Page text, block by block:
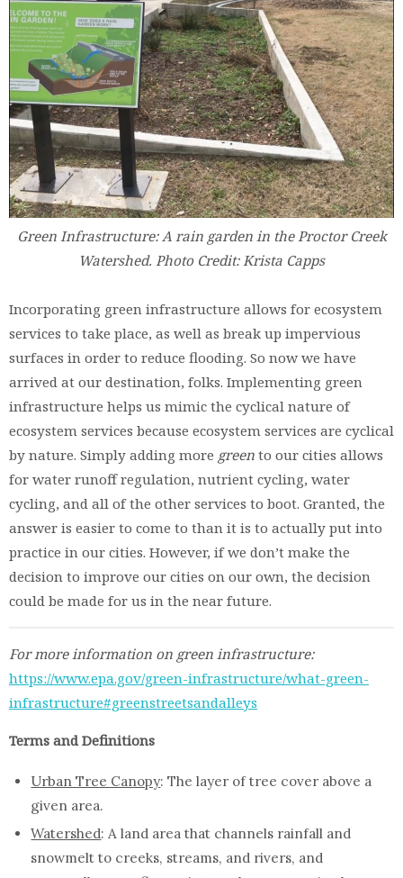
Green Infrastructure: A rain garden in the Proctor Creek
Watershed. Photo Credit: Krista Capps
Incorporating green infrastructure allows for ecosystem
services to take place, as well as break up impervious
surfaces in order to reduce flooding. So now we have
arrived at our destination, folks. Implementing green
infrastructure helps us mimic the cyclical nature of
ecosystem services because ecosystem services are cyclical
by nature. Simply adding more green to our cities allows
for water runoff regulation, nutrient cycling, water
cycling, and all of the other services to boot. Granted, the
answer is easier to come to than it is to actually put into
practice in our cities. However, if we don’t make the
decision to improve our cities on our own, the decision
could be made for us in the near future.
For more information on green infrastructure:
https://www.epa.gov/green-infrastructure/what-green-
infrastructure#greenstreetsandalleys
Terms and Definitions
Urban Tree Canopy: The layer of tree cover above a
given area.
Watershed: A land area that channels rainfall and
snowmelt to creeks, streams, and rivers, and